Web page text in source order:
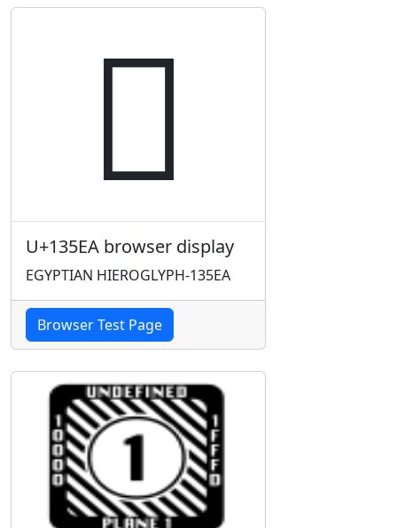
𓗪
U+135EA browser display
EGYPTIAN HIEROGLYPH-135EA
Browser Test Page